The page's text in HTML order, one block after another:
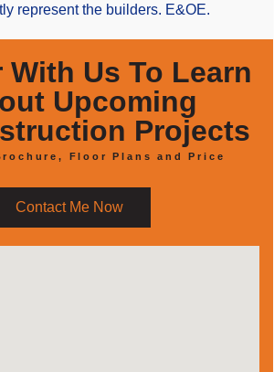
represent the builders. E&OE.
With Us To Learn
Upcoming
Projects
Floor Plans and Price
Contact Me Now